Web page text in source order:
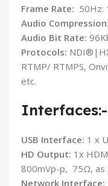
Frame Rate: 50Hz:
Audio Compression:
Audio Bit Rate:
Protocols:
RTMP/ RTMPS,
etc.
Interfaces:-
USB Interface: 1 x
HD Output: 1x
800mVp-p, 75Ω, as
Network Interface: